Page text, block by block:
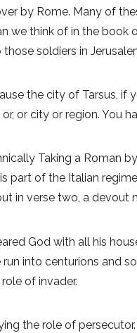
by Rome. Many of
we think of in the book
soldiers in
the city of Tarsus, if
or city or region. You
Taking a Roman
part of the Italian
in verse two, a devout
God with all his
into centurions and
of invader.
the role of